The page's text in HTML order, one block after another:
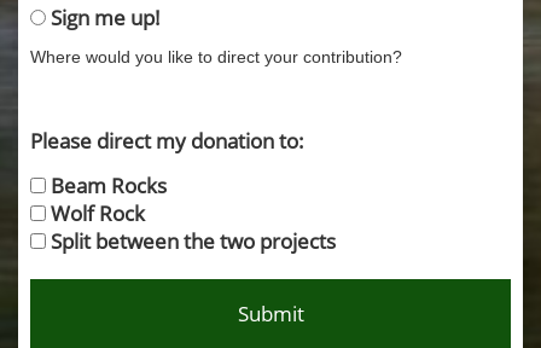
Sign me up!
Where would you like to direct your contribution?
Please direct my donation to:
Beam Rocks
Wolf Rock
Split between the two projects